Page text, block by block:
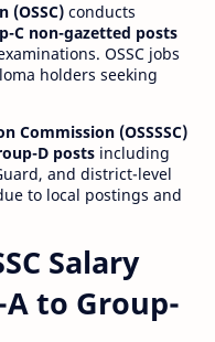
(OSSC) conducts
C non-gazetted posts
OSSC jobs
holders seeking
Commission (OSSSSC)
D posts including
and district-level
to local postings and
Salary
to Group-